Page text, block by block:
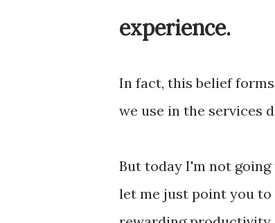
experience.
In fact, this belief
we use in the services
But today I'm not
let me just point you